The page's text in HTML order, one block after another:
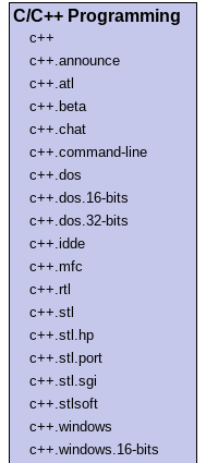
C/C++ Programming
c++
c++.announce
c++.atl
c++.beta
c++.chat
c++.command-line
c++.dos
c++.dos.16-bits
c++.dos.32-bits
c++.idde
c++.mfc
c++.rtl
c++.stl
c++.stl.hp
c++.stl.port
c++.stl.sgi
c++.stlsoft
c++.windows
c++.windows.16-bits